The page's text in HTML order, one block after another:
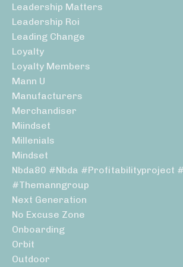
Leadership Matters
Leadership Roi
Leading Change
Loyalty
Loyalty Members
Mann U
Manufacturers
Merchandiser
Miindset
Millenials
Mindset
Nbda80 #nbda #profitabilityproject
#themanngroup
Next Generation
No Excuse Zone
Onboarding
Orbit
Outdoor